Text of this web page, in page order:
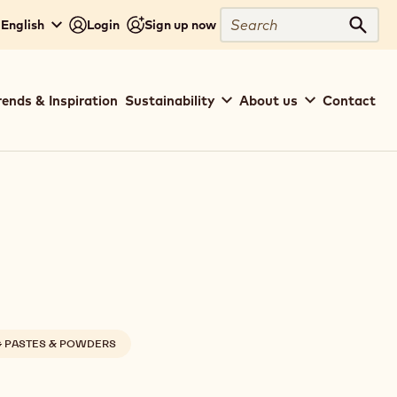
Login Sign up now
Search
& Inspiration Sustainability About us Contact
PASTES & POWDERS